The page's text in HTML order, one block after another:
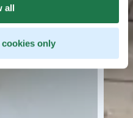
all
cookies only